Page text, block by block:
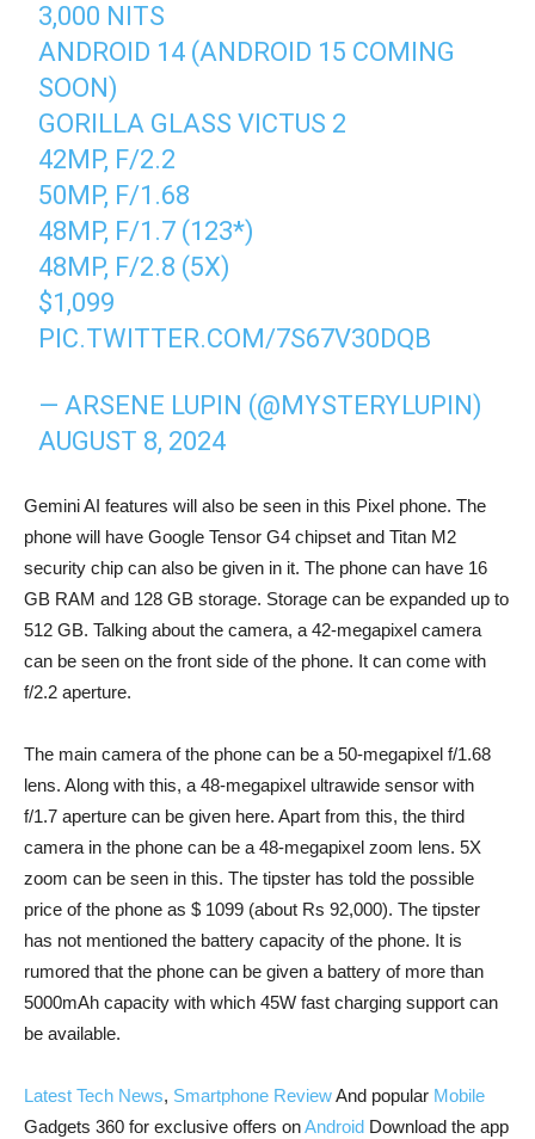
3,000 NITS
ANDROID 14 (ANDROID 15 COMING
SOON)
GORILLA GLASS VICTUS 2
42MP, F/2.2
50MP, F/1.68
48MP, F/1.7 (123*)
48MP, F/2.8 (5X)
$1,099
PIC.TWITTER.COM/7S67V30DQB
— ARSENE LUPIN (@MYSTERYLUPIN)
AUGUST 8, 2024
Gemini AI features will also be seen in this Pixel phone. The
phone will have Google Tensor G4 chipset and Titan M2
security chip can also be given in it. The phone can have 16
GB RAM and 128 GB storage. Storage can be expanded up to
512 GB. Talking about the camera, a 42-megapixel camera
can be seen on the front side of the phone. It can come with
f/2.2 aperture.
The main camera of the phone can be a 50-megapixel f/1.68
lens. Along with this, a 48-megapixel ultrawide sensor with
f/1.7 aperture can be given here. Apart from this, the third
camera in the phone can be a 48-megapixel zoom lens. 5X
zoom can be seen in this. The tipster has told the possible
price of the phone as $ 1099 (about Rs 92,000). The tipster
has not mentioned the battery capacity of the phone. It is
rumored that the phone can be given a battery of more than
5000mAh capacity with which 45W fast charging support can
be available.
Latest Tech News, Smartphone ReviewAnd popular Mobile
Gadgets 360 for exclusive offers onAndroid Download the app